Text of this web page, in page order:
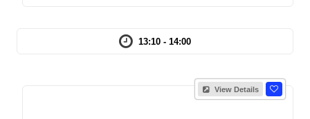
13:10 - 14:00
View Details